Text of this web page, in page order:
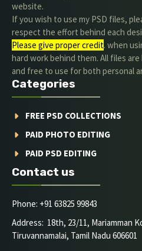
website.
If you wish to use my PSD files,
respect the effort behind each
Please give proper credit. when
hard work behind them. All files
and free to use for both personal
Categories
FREE PSD COLLECTIONS
PAID PHOTO EDITING
PAID PSD EDITING
Contact us
Phone: +91 63825 99843
Address: 18th, 23/11, Mariamman
Tiruvannamalai, Tamil Nadu 606601